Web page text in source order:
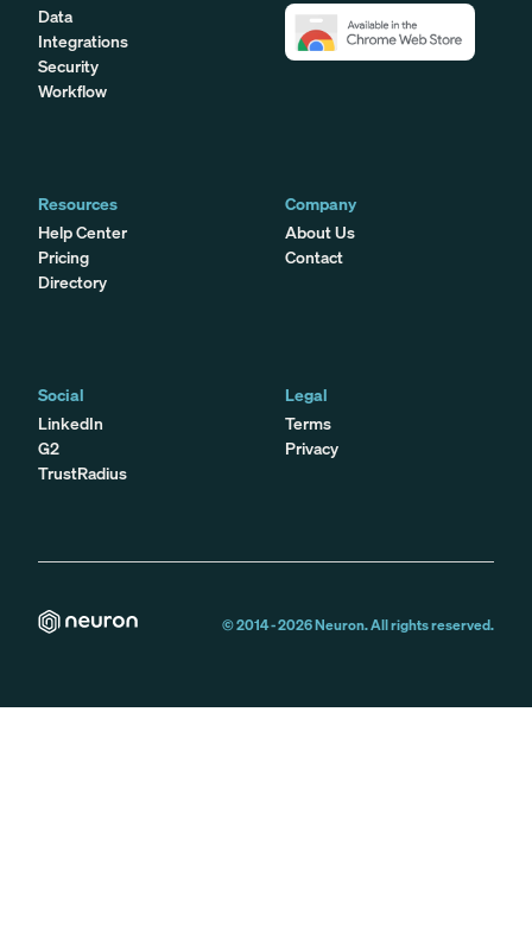
Data
Integrations
Security
Workflow
Resources
Help Center
Pricing
Directory
Company
About Us
Contact
Social
LinkedIn
G2
TrustRadius
Legal
Terms
Privacy
© 2014 -2026Neuron. All rights reserved.